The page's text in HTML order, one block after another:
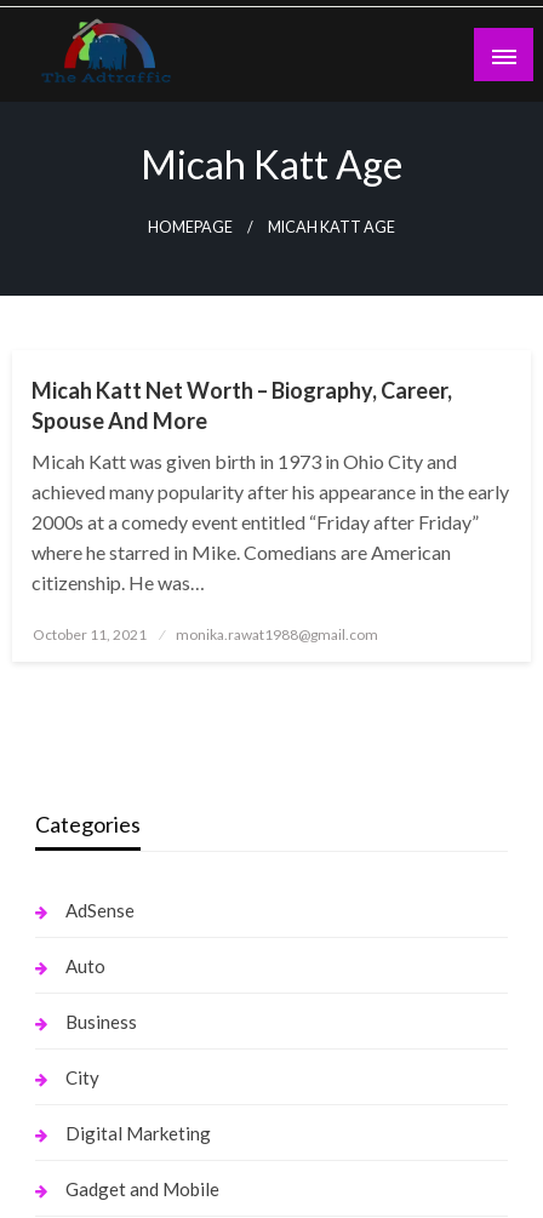
Skip
content
Micah Katt Age
HOMEPAGE MICAH KATT AGE
Micah Katt Net Worth – Biography, Career,
Spouse And More
Micah Katt was given birth in 1973 in Ohio City and
achieved many popularity after his appearance in the early
2000s at a comedy event entitled “Friday after Friday”
where he starred in Mike. Comedians are American
citizenship. He was…
Posted
October 11, 2021 monika.rawat1988@gmail.com
Categories
AdSense
Auto
Business
City
Digital Marketing
Gadget and Mobile